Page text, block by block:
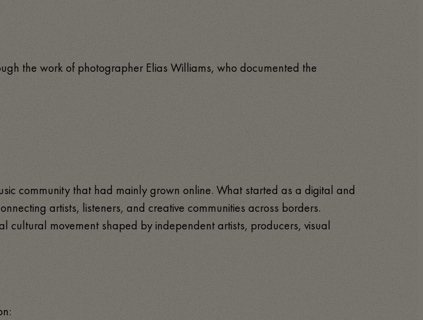
the work of photographer Elias Williams, who documented the
community that had mainly grown online. What started as a digital and
artists, listeners, and creative communities across borders.
cultural movement shaped by independent artists, producers, visual